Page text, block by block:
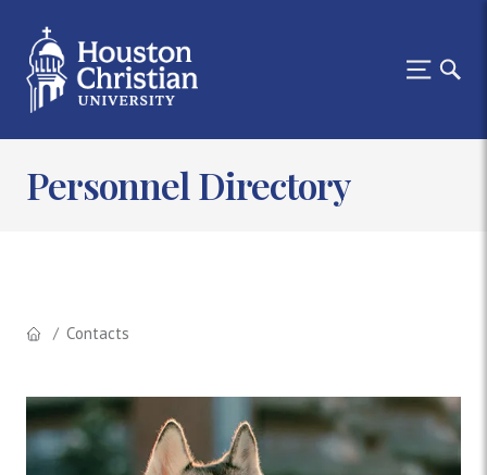
Personnel Directory
Contacts